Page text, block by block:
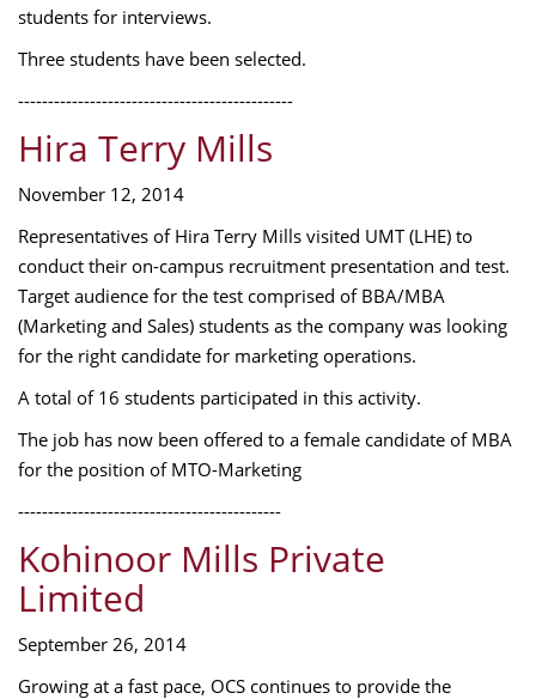
students for interviews.
Three students have been selected.
----------------------------------------------
Hira Terry Mills
November 12, 2014
Representatives of Hira Terry Mills visited UMT (LHE) to
conduct their on-campus recruitment presentation and test.
Target audience for the test comprised of BBA/MBA
(Marketing and Sales) students as the company was looking
for the right candidate for marketing operations.
A total of 16 students participated in this activity.
The job has now been offered to a female candidate of MBA
for the position of MTO-Marketing
--------------------------------------------
Kohinoor Mills Private
Limited
September 26, 2014
Growing at a fast pace, OCS continues to provide the